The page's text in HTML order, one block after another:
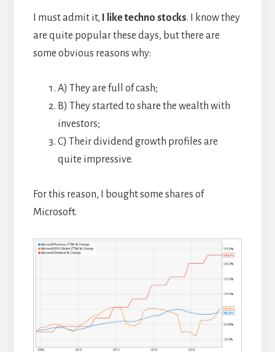
I must admit it, I like techno stocks. I know they
are quite popular these days, but there are
some obvious reasons why:
A) They are full of cash;
B) They started to share the wealth with
investors;
C) Their dividend growth profiles are
quite impressive.
For this reason, I bought some shares of
Microsoft.